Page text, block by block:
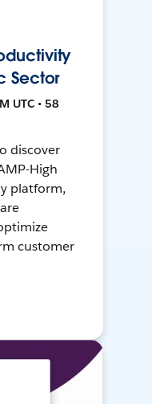
Sector
UTC • 58
discover
High
platform,
customer